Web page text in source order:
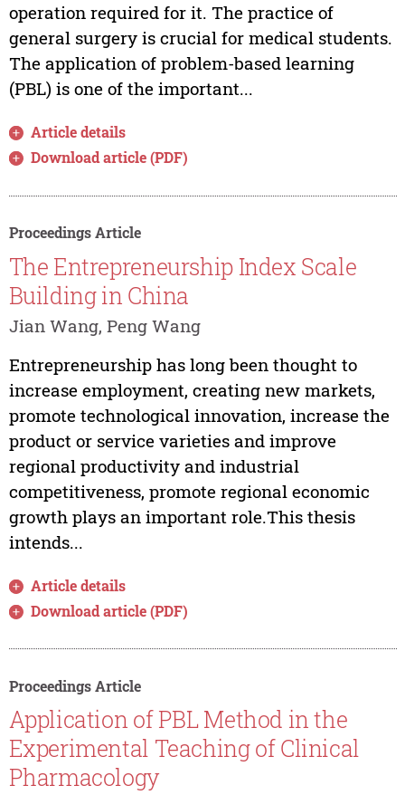
operation required for it. The practice of
general surgery is crucial for medical students.
The application of problem-based learning
(PBL) is one of the important...
Article details
Download article (PDF)
Proceedings Article
The Entrepreneurship Index Scale
Building in China
Jian Wang, Peng Wang
Entrepreneurship has long been thought to
increase employment, creating new markets,
promote technological innovation, increase the
product or service varieties and improve
regional productivity and industrial
competitiveness, promote regional economic
growth plays an important role.This thesis
intends...
Article details
Download article (PDF)
Proceedings Article
Application of PBL Method in the
Experimental Teaching of Clinical
Pharmacology